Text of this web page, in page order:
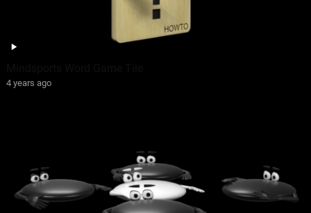
4 years ago